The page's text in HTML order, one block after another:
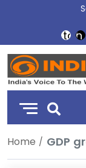
DD
India
Home GDP